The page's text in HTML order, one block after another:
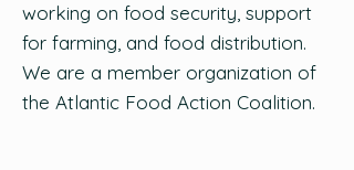
working on food security, support
for farming, and food distribution.
We are a member organization of
the Atlantic Food Action Coalition.